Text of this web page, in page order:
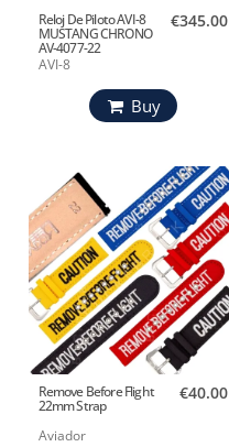
Reloj De Piloto AVI-8
MUSTANG CHRONO
AV-4077-22
AVI-8
€345.00
Buy
Remove Before Flight
22mm Strap
Aviador
€40.00